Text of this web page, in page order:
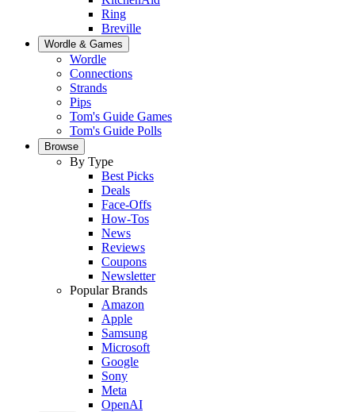
Ring
Breville
Wordle & Games
Wordle
Connections
Strands
Pips
Tom's Guide Games
Tom's Guide Polls
Browse
By Type
Best Picks
Deals
Face-Offs
How-Tos
News
Reviews
Coupons
Newsletter
Popular Brands
Amazon
Apple
Samsung
Microsoft
Google
Sony
Meta
OpenAI